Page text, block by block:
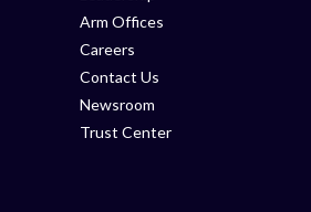
Arm Offices
Careers
Contact Us
Newsroom
Trust Center